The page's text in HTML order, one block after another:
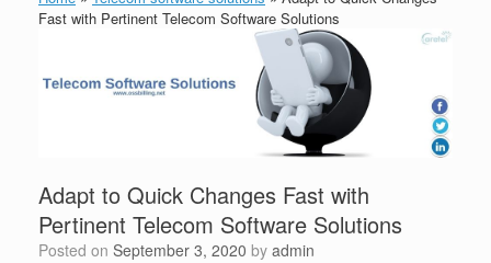
Fast with Pertinent Telecom Software Solutions
Adapt to Quick Changes Fast with
Pertinent Telecom Software Solutions
Posted on September 3, 2020 by admin